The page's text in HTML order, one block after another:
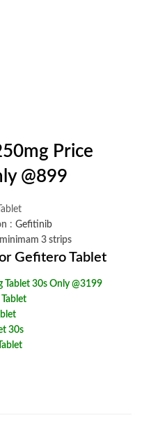
Price
@899
: Gefitinib
3 strips
Gefitero Tablet
Tablet 30s Only @3199
30s